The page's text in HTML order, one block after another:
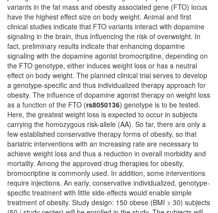
variants in the fat mass and obesity associated gene (FTO) locus
have the highest effect size on body weight. Animal and first
clinical studies indicate that FTO variants interact with dopamine
signaling in the brain, thus influencing the risk of overweight. In
fact, preliminary results indicate that enhancing dopamine
signaling with the dopamine agonist bromocriptine, depending on
the FTO genotype, either induces weight loss or has a neutral
effect on body weight. The planned clinical trial serves to develop
a genotype-specific and thus individualized therapy approach for
obesity. The influence of dopamine agonist therapy on weight loss
as a function of the FTO (rs8050136) genotype is to be tested.
Here, the greatest weight loss is expected to occur in subjects
carrying the homozygous risk-allele (AA). So far, there are only a
few established conservative therapy forms of obesity, so that
bariatric interventions with an increasing rate are necessary to
achieve weight loss and thus a reduction in overall morbidity and
mortality. Among the approved drug therapies for obesity,
bromocriptine is commonly used. In addition, some interventions
require injections. An early, conservative individualized, genotype-
specific treatment with little side-effects would enable simple
treatment of obesity. Study design: 150 obese (BMI > 30) subjects